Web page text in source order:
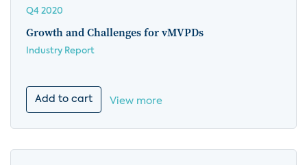
Q4 2020
Growth and Challenges for vMVPDs
Industry Report
Add to cart View more